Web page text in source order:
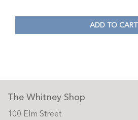
ADD TO CART
The Whitney Shop
100 Elm Street